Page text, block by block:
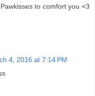
to comfort you <3
4, 2016 at 7:14 PM